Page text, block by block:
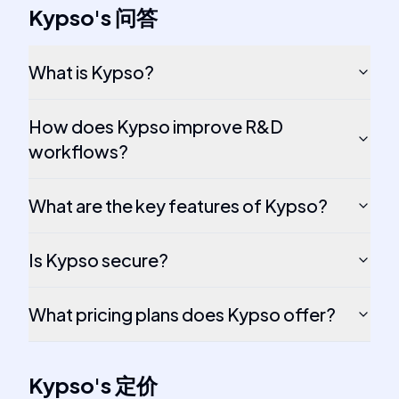
Kypso's问答
What is Kypso?
How does Kypso improve R&D
workflows?
What are the key features of Kypso?
Is Kypso secure?
What pricing plans does Kypso offer?
Kypso's 定价